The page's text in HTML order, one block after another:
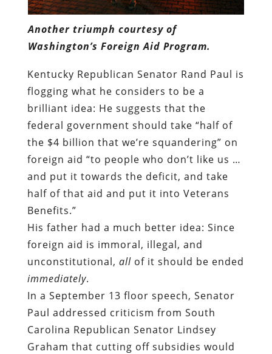
Another triumph courtesy of
Washington’s Foreign Aid Program.
Kentucky Republican Senator Rand Paul is
flogging what he considers to be a
brilliant idea: He suggests that the
federal government should take “half of
the $4 billion that we’re squandering” on
foreign aid “to people who don’t like us …
and put it towards the deficit, and take
half of that aid and put it into Veterans
Benefits.”
His father had a much better idea: Since
foreign aid is immoral, illegal, and
unconstitutional, allof it should be ended
immediately.
In a September 13 floor speech, Senator
Paul addressed criticism from South
Carolina Republican Senator Lindsey
Graham that cutting off subsidies would